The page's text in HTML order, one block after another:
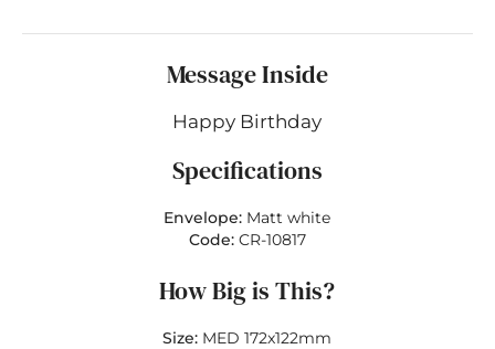
Message Inside
Happy Birthday
Specifications
Envelope: Matt white
Code: CR-10817
How Big is This?
Size: MED 172x122mm